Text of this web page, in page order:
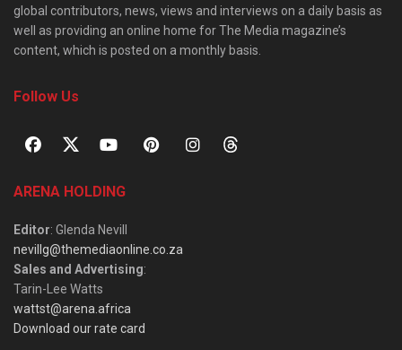
global contributors, news, views and interviews on a daily basis as
well as providing an online home for The Media magazine’s
content, which is posted on a monthly basis.
Follow Us
ARENA HOLDING
Editor: Glenda Nevill
nevillg@themediaonline.co.za
Sales and Advertising:
Tarin-Lee Watts
wattst@arena.africa
Download our rate card